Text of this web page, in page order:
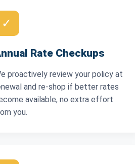
✓
Rate Checkups
proactively review your policy at
and re-shop if better rates
available, no extra effort
you.